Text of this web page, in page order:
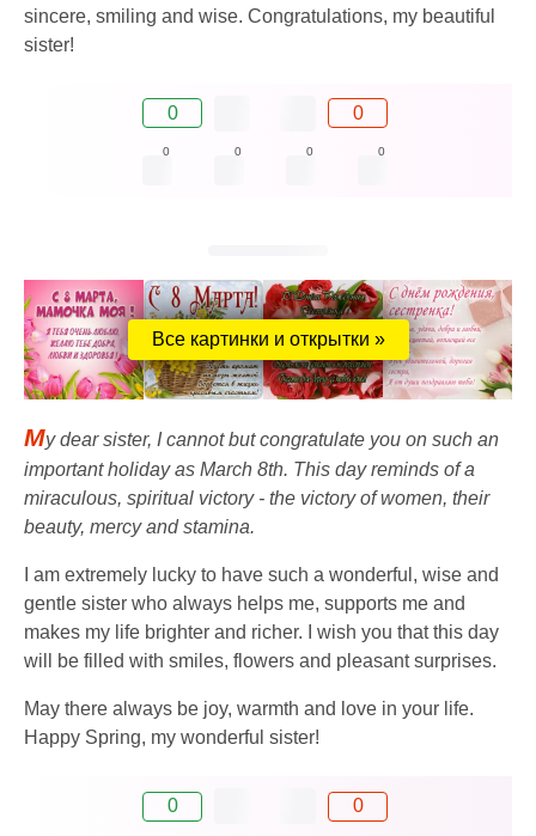
sincere, smiling and wise. Congratulations, my beautiful
sister!
0 0
0 0 0 0
Все картинки и открытки »
My dear sister, I cannot but congratulate you on such an
important holiday as March 8th. This day reminds of a
miraculous, spiritual victory - the victory of women, their
beauty, mercy and stamina.
I am extremely lucky to have such a wonderful, wise and
gentle sister who always helps me, supports me and
makes my life brighter and richer. I wish you that this day
will be filled with smiles, flowers and pleasant surprises.
May there always be joy, warmth and love in your life.
Happy Spring, my wonderful sister!
0 0